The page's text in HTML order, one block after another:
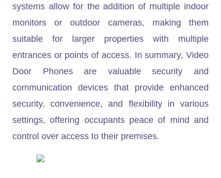
systems allow for the addition of multiple indoor
monitors or outdoor cameras, making them
suitable for larger properties with multiple
entrances or points of access. In summary, Video
Door Phones are valuable security and
communication devices that provide enhanced
security, convenience, and flexibility in various
settings, offering occupants peace of mind and
control over access to their premises.